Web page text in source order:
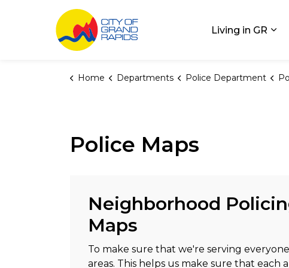
Living in GR
Home Departments Police Department
Police Maps
Neighborhood
Maps
To make sure that we're serving
areas. This helps us make sure that each